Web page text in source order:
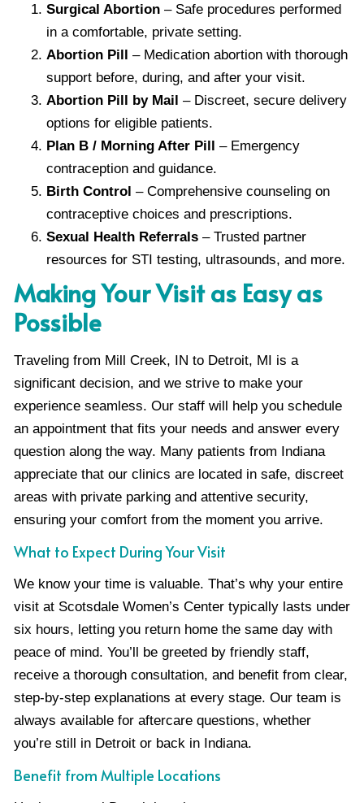
Surgical Abortion – Safe procedures performed
in a comfortable, private setting.
Abortion Pill – Medication abortion with thorough
support before, during, and after your visit.
Abortion Pill by Mail – Discreet, secure delivery
options for eligible patients.
Plan B / Morning After Pill – Emergency
contraception and guidance.
Birth Control – Comprehensive counseling on
contraceptive choices and prescriptions.
Sexual Health Referrals – Trusted partner
resources for STI testing, ultrasounds, and more.
Making Your Visit as Easy as
Possible
Traveling from Mill Creek, IN to Detroit, MI is a
significant decision, and we strive to make your
experience seamless. Our staff will help you schedule
an appointment that fits your needs and answer every
question along the way. Many patients from Indiana
appreciate that our clinics are located in safe, discreet
areas with private parking and attentive security,
ensuring your comfort from the moment you arrive.
What to Expect During Your Visit
We know your time is valuable. That’s why your entire
visit at Scotsdale Women’s Center typically lasts under
six hours, letting you return home the same day with
peace of mind. You’ll be greeted by friendly staff,
receive a thorough consultation, and benefit from clear,
step-by-step explanations at every stage. Our team is
always available for aftercare questions, whether
you’re still in Detroit or back in Indiana.
Benefit from Multiple Locations